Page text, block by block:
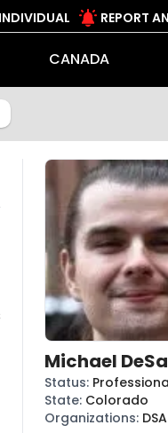
REPORT
CANADA
Michael
Status:
State: Colorado
Organizations: DSA